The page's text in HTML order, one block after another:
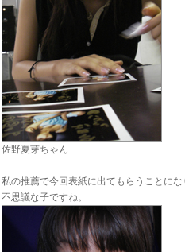
佐野夏芽ちゃん
私の推薦で今回表紙に出てもらうことにな
不思議な子ですね。